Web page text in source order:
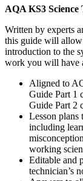
AQA KS3 Science
Written by experts
this guide will
introduction to the
work you will have
Aligned to
Guide Part 1
Guide Part 2
Lesson plans
including
working
Editable and
technician’s